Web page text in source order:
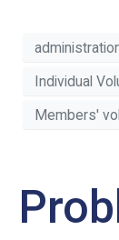
Individual
Members'